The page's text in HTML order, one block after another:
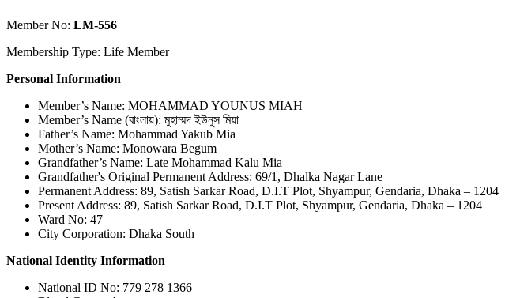
Member No: LM-556
Membership Type: Life Member
Personal Information
Member’s Name: MOHAMMAD YOUNUS MIAH
Member’s Name (বাংলায়): মুহাম্মদ ইউনুস মিয়া
Father’s Name: Mohammad Yakub Mia
Mother’s Name: Monowara Begum
Grandfather’s Name: Late Mohammad Kalu Mia
Grandfather's Original Permanent Address: 69/1, Dhalka Nagar Lane
Permanent Address: 89, Satish Sarkar Road, D.I.T Plot, Shyampur, Gendaria, Dhaka – 1204
Present Address: 89, Satish Sarkar Road, D.I.T Plot, Shyampur, Gendaria, Dhaka – 1204
Ward No: 47
City Corporation: Dhaka South
National Identity Information
National ID No: 779 278 1366